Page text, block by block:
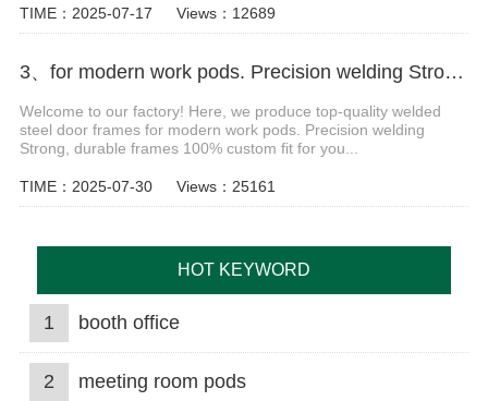
TIME：2025-07-17 Views：12689
3、for modern work pods. Precision welding Strong Video
Welcome to our factory! Here, we produce top-quality welded
steel door frames for modern work pods. Precision welding
Strong, durable frames 100% custom fit for you...
TIME：2025-07-30 Views：25161
HOT KEYWORD
1 booth office
2 meeting room pods